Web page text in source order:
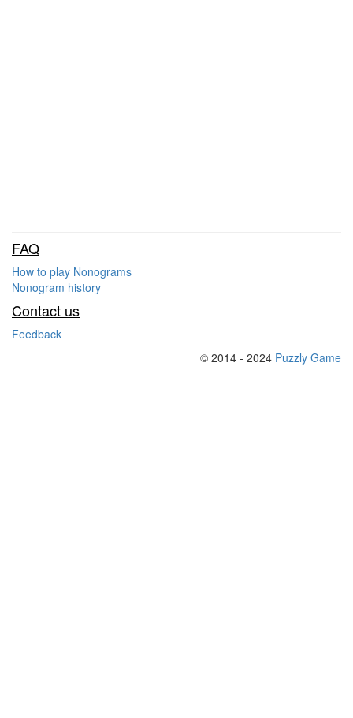
FAQ
How to play Nonograms
Nonogram history
Contact us
Feedback
© 2014 - 2024 Puzzly Game